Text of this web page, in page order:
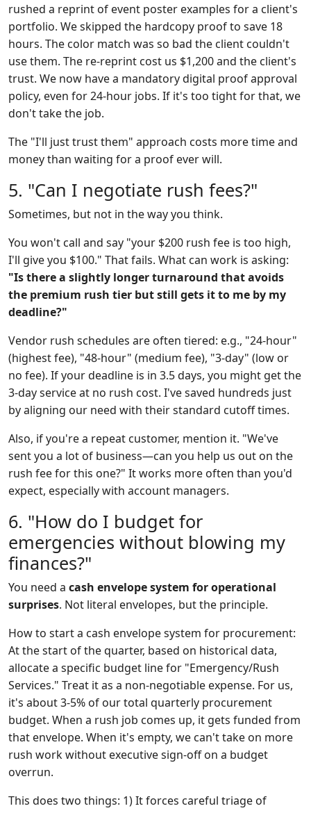
rushed a reprint of event poster examples for a client's
portfolio. We skipped the hardcopy proof to save 18
hours. The color match was so bad the client couldn't
use them. The re-reprint cost us $1,200 and the client's
trust. We now have a mandatory digital proof approval
policy, even for 24-hour jobs. If it's too tight for that, we
don't take the job.
The "I'll just trust them" approach costs more time and
money than waiting for a proof ever will.
5. "Can I negotiate rush fees?"
Sometimes, but not in the way you think.
You won't call and say "your $200 rush fee is too high,
I'll give you $100." That fails. What can work is asking:
"Is there a slightly longer turnaround that avoids
the premium rush tier but still gets it to me by my
deadline?"
Vendor rush schedules are often tiered: e.g., "24-hour"
(highest fee), "48-hour" (medium fee), "3-day" (low or
no fee). If your deadline is in 3.5 days, you might get the
3-day service at no rush cost. I've saved hundreds just
by aligning our need with their standard cutoff times.
Also, if you're a repeat customer, mention it. "We've
sent you a lot of business—can you help us out on the
rush fee for this one?" It works more often than you'd
expect, especially with account managers.
6. "How do I budget for
emergencies without blowing my
finances?"
You need a cash envelope system for operational
surprises. Not literal envelopes, but the principle.
How to start a cash envelope system for procurement:
At the start of the quarter, based on historical data,
allocate a specific budget line for "Emergency/Rush
Services." Treat it as a non-negotiable expense. For us,
it's about 3-5% of our total quarterly procurement
budget. When a rush job comes up, it gets funded from
that envelope. When it's empty, we can't take on more
rush work without executive sign-off on a budget
overrun.
This does two things: 1) It forces careful triage of